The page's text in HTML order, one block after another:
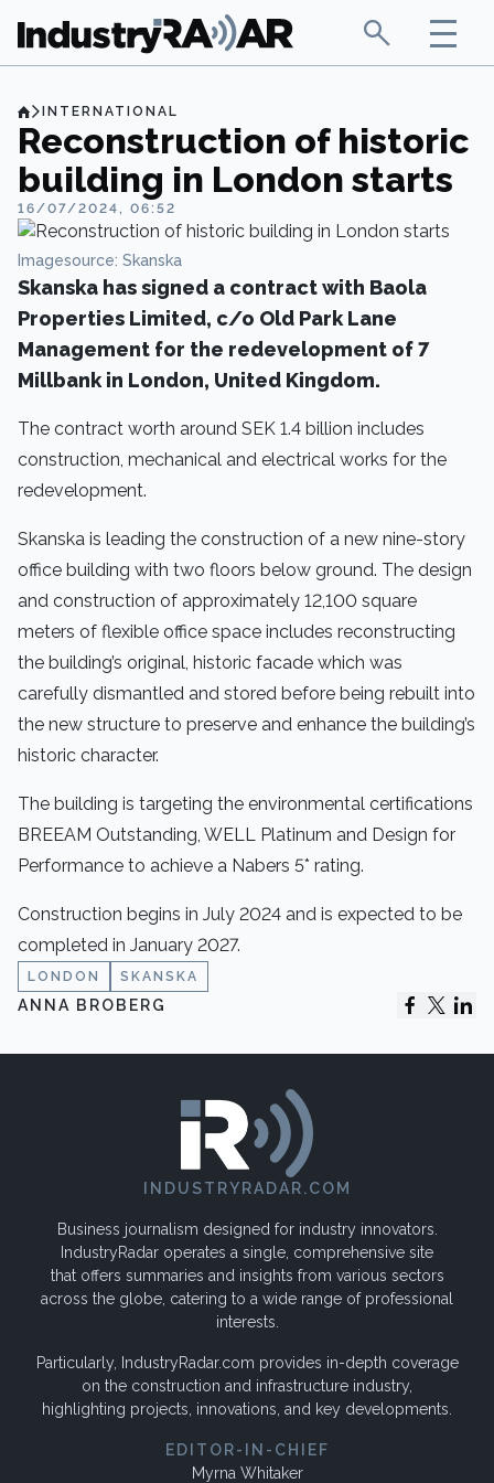
INTERNATIONAL
Reconstruction of historic
building in London starts
16/07/2024, 06:52
Imagesource: Skanska
Skanska has signed a contract with Baola
Properties Limited, c/o Old Park Lane
Management for the redevelopment of 7
Millbank in London, United Kingdom.
The contract worth around SEK 1.4 billion includes
construction, mechanical and electrical works for the
redevelopment.
Skanska is leading the construction of a new nine-story
office building with two floors below ground. The design
and construction of approximately 12,100 square
meters of flexible office space includes reconstructing
the building’s original, historic facade which was
carefully dismantled and stored before being rebuilt into
the new structure to preserve and enhance the building’s
historic character.
The building is targeting the environmental certifications
BREEAM Outstanding, WELL Platinum and Design for
Performance to achieve a Nabers 5* rating.
Construction begins in July 2024 and is expected to be
completed in January 2027.
LONDON SKANSKA
ANNA BROBERG
INDUSTRYRADAR.COM
Business journalism designed for industry innovators.
IndustryRadar operates a single, comprehensive site
that offers summaries and insights from various sectors
across the globe, catering to a wide range of professional
interests.
Particularly, IndustryRadar.com provides in-depth coverage
on the construction and infrastructure industry,
highlighting projects, innovations, and key developments.
EDITOR-IN-CHIEF
Myrna Whitaker